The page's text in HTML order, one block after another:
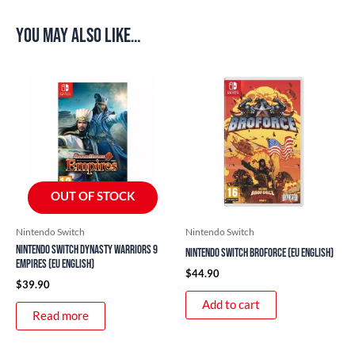
You may also like…
OUT OF STOCK
Nintendo Switch
Nintendo Switch Dynasty Warriors 9
Empires (EU English)
$39.90
Read more
Nintendo Switch
Nintendo Switch Broforce (EU English)
$44.90
Add to cart